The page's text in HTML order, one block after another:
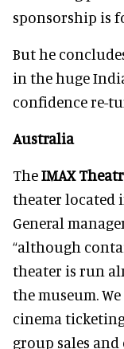
sponsorship is
But he
in the huge
confidence re-
Australia
TheIMAX
theater located
General
“although
theater is run
the museum.
cinema
group sales and